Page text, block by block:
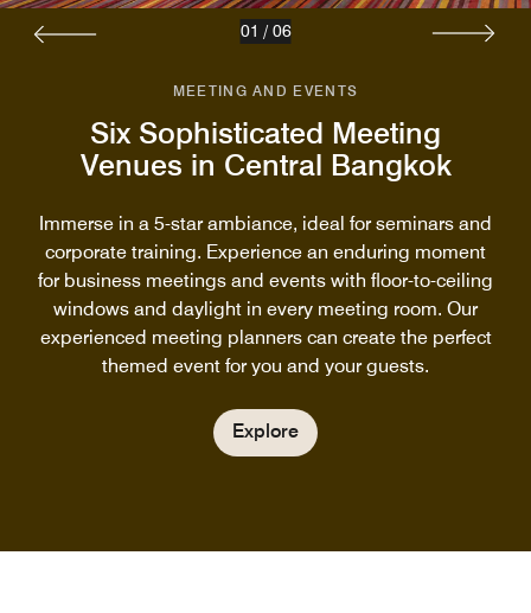
MEETING AND EVENTS
Six Sophisticated Meeting
Venues in Central Bangkok
Immerse in a 5-star ambiance, ideal for seminars and
corporate training. Experience an enduring moment
for business meetings and events with floor-to-ceiling
windows and daylight in every meeting room. Our
experienced meeting planners can create the perfect
themed event for you and your guests.
Explore
01 / 06